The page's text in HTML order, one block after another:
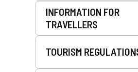
INFORMATION FOR
TRAVELLERS
TOURISM